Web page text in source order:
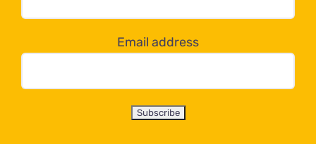
below!
Email address